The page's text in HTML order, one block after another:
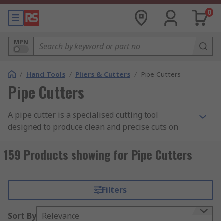
0
MPN
/ Hand Tools / Pliers & Cutters / Pipe Cutters
Pipe Cutters
A pipe cutter is a specialised cutting tool
designed to produce clean and precise cuts on
and industrial environments, these tools deliver
cleaner and more accurate cuts compared to
A tube cutter tool works by applying pressure to
the pipe and scoring its surface until it is
159 Products showing for Pipe Cutters
Filters
Sort By Relevance